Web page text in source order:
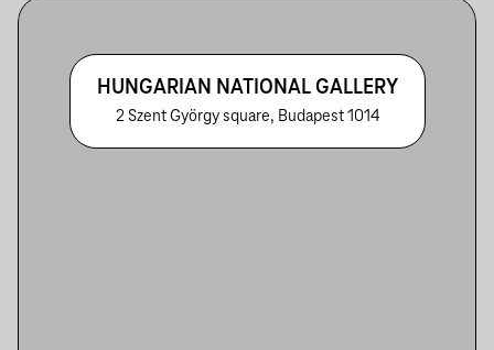
HUNGARIAN NATIONAL GALLERY
2 Szent György square, Budapest 1014